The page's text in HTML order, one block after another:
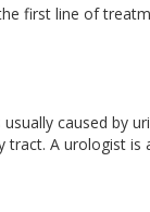
first line of
caused by
A urologist is